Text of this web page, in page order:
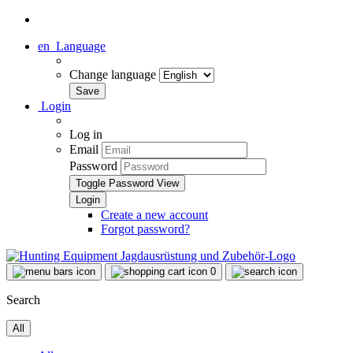
en Language
Change language
Login
Log in
Email
Password
Toggle Password View
Create a new account
Forgot password?
0
Search
All